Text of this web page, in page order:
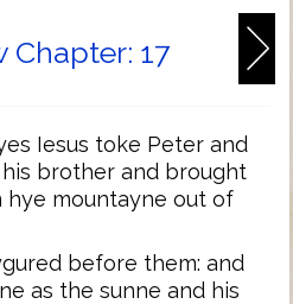
Chapter: 17
Iesus toke Peter and
brother and brought
hye mountayne out of
before them: and
as the sunne and his